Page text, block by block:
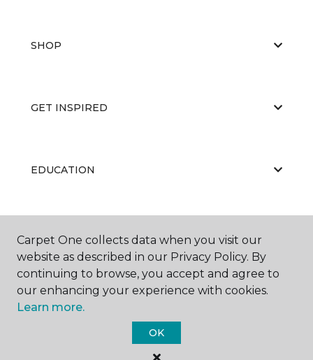
SHOP
GET INSPIRED
EDUCATION
Carpet One Floor & Home.
Carpet One collects data when you visit our
website as described in our Privacy Policy. By
continuing to browse, you accept and agree to
our enhancing your experience with cookies.
Learn more.
OK